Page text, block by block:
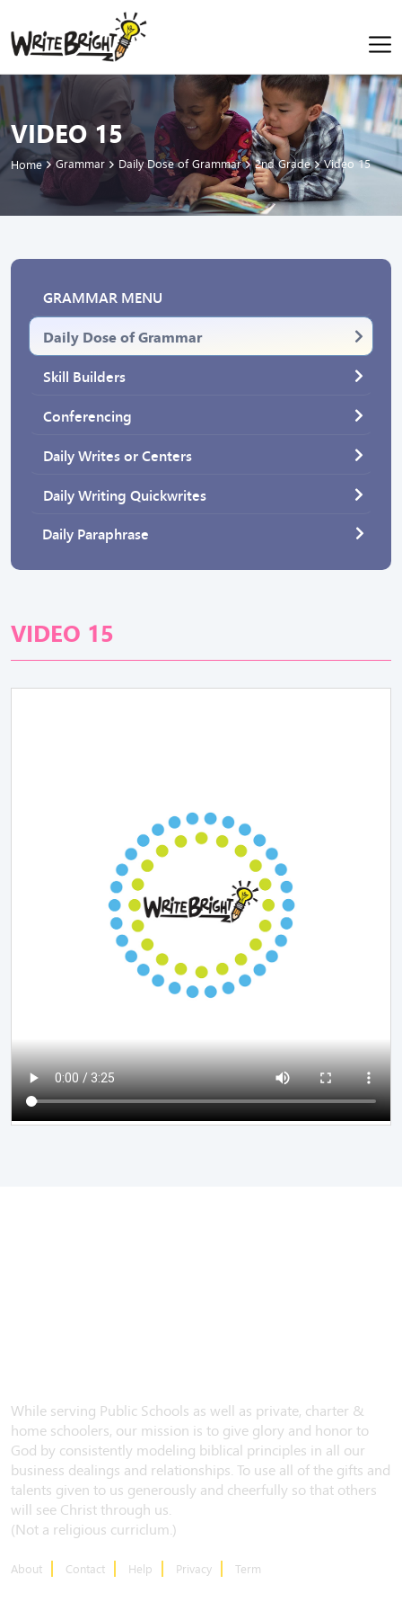
VIDEO 15
Home Grammar Daily Dose of Grammar 2nd Grade Video 15
GRAMMAR MENU
Daily Dose of Grammar
Skill Builders
Conferencing
Daily Writes or Centers
Daily Writing Quickwrites
Daily Paraphrase
VIDEO 15
While serving Public Schools as well as private, charter &
home schoolers, our mission is to give glory and honor to
God by consistently modeling biblical principles in all our
business dealings and relationships. To use all of the gifts and
talents given to us generously and cheerfully so that others
will see Christ through us.
(Not a religious curriclum.)
About Contact Help Privacy Term